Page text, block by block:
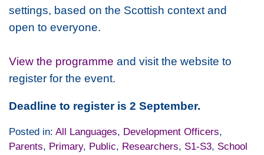
settings, based on the Scottish context and
open to everyone.
View the programme and visit the website to
register for the event.
Deadline to register is 2 September.
Posted in: All Languages, Development Officers,
Parents, Primary, Public, Researchers, S1-S3, School